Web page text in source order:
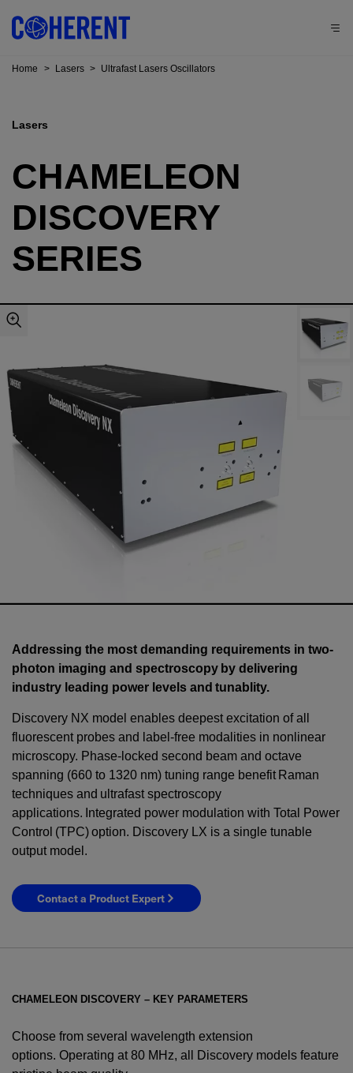
Home > Lasers > Ultrafast Lasers Oscillators
Lasers
CHAMELEON
DISCOVERY
SERIES
Addressing the most demanding requirements in two-
photon imaging and spectroscopy by delivering
industry leading power levels and tunablity.
Discovery NX model enables deepest excitation of all
fluorescent probes and label-free modalities in nonlinear
microscopy. Phase-locked second beam and octave
spanning (660 to 1320 nm) tuning range benefit Raman
techniques and ultrafast spectroscopy
applications. Integrated power modulation with Total Power
Control (TPC) option. Discovery LX is a single tunable
output model.
Contact a Product Expert
CHAMELEON DISCOVERY – KEY PARAMETERS
Choose from several wavelength extension
options. Operating at 80 MHz, all Discovery models feature